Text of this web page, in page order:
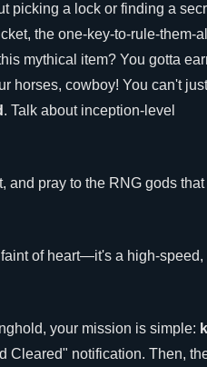
picking a lock or finding a
the one-key-to-rule-them-
mythical item? You gotta
horses, cowboy! You can't
. Talk about inception-level
and pray to the RNG gods that
of heart—it's a high-speed,
your mission is simple:
Cleared" notification. Then,